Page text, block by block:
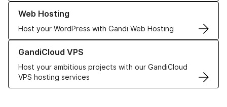
Web Hosting
Host your WordPress with Gandi Web Hosting
Learn more about our Web Hosting solutions
GandiCloud VPS
Host your ambitious projects with our GandiCloud
VPS hosting services
Learn more about GandiCloud VPS